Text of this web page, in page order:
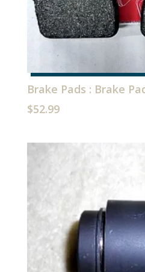
Brake Pads : Brake
$52.99